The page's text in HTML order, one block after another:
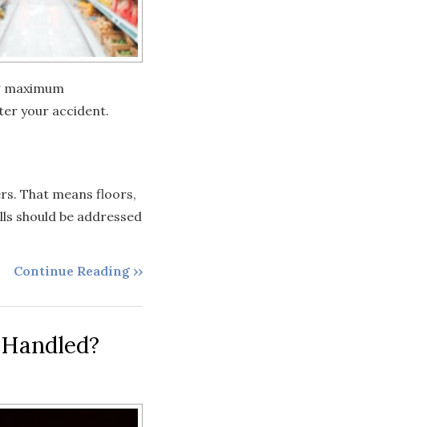
maximum
your accident.
That means floors,
should be addressed
Continue Reading ››